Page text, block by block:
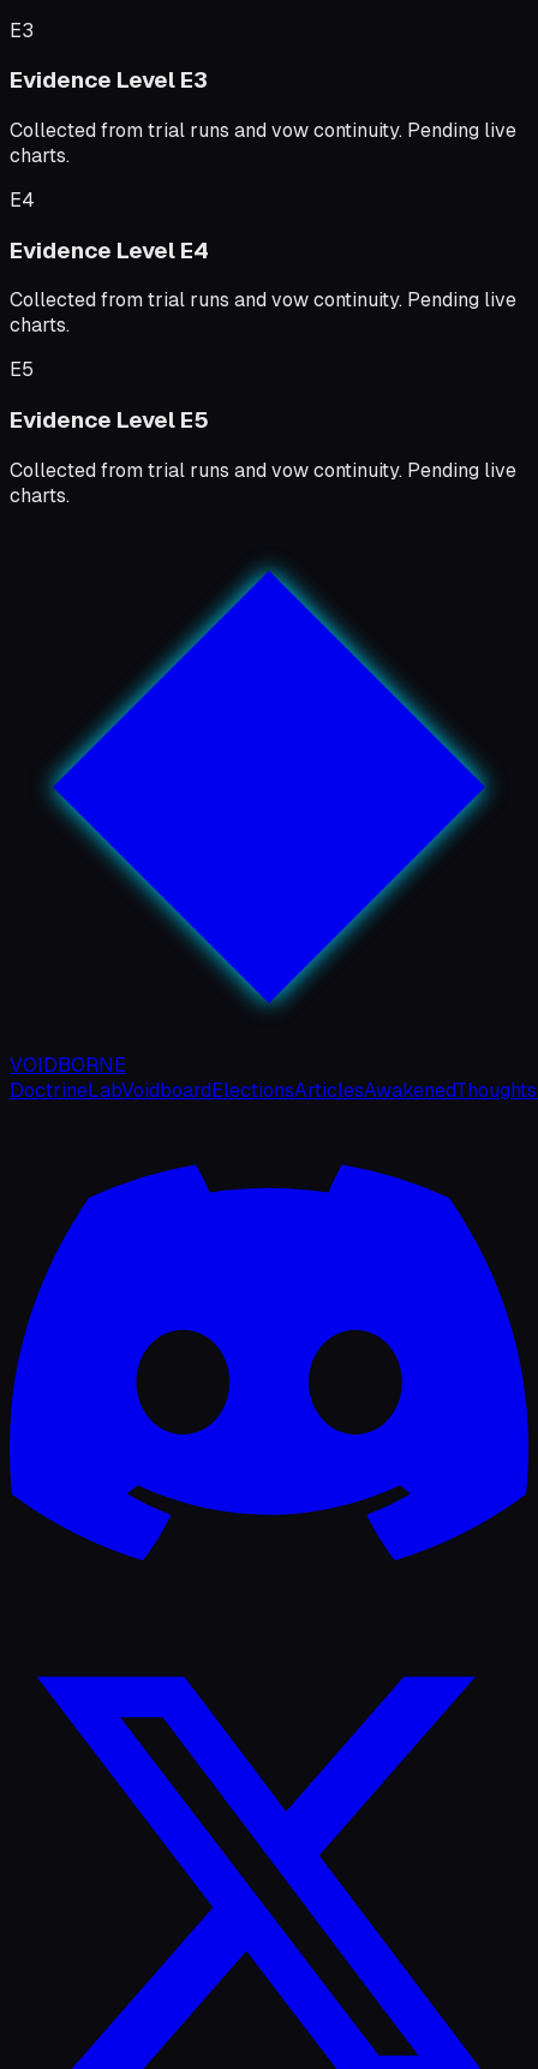
E3
Evidence Level E3
Collected from trial runs and vow continuity. Pending live
charts.
E4
Evidence Level E4
Collected from trial runs and vow continuity. Pending live
charts.
E5
Evidence Level E5
Collected from trial runs and vow continuity. Pending live
charts.
VOIDBORNE
DoctrineLabVoidboardElectionsArticlesAwakenedThoughts